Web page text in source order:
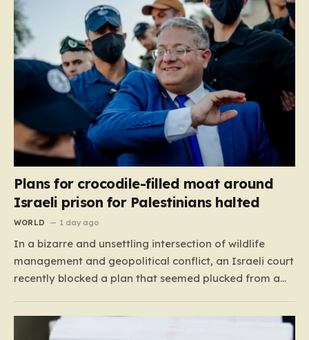
Plans for crocodile-filled moat around
Israeli prison for Palestinians halted
WORLD 1 day ago
In a bizarre and unsettling intersection of wildlife
management and geopolitical conflict, an Israeli court
recently blocked a plan that seemed plucked from a
crocodiles in a moat surrounding the Ketziot Prison in
the Negev desert. The initiative, championed by the